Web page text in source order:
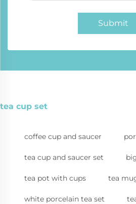
Submit
tea cup set
coffee cup and saucer
tea cup and saucer set
tea pot with cups tea
white porcelain tea set